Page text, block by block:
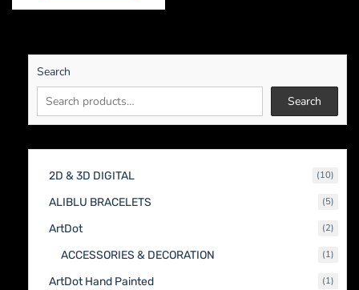
Search
Search
2D & 3D DIGITAL 1010
ALIBLU BRACELETS 55
ArtDot 22
ACCESSORIES & DECORATION 11
ArtDot Hand Painted 11